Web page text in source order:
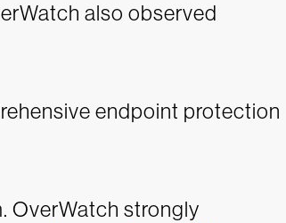
also observed
endpoint protection
OverWatch strongly